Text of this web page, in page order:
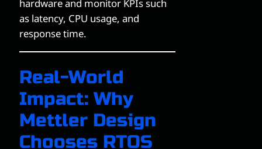
hardware and monitor KPIs such
as latency, CPU usage, and
response time.
Real-World
Impact: Why
Mettler Design
Chooses RTOS